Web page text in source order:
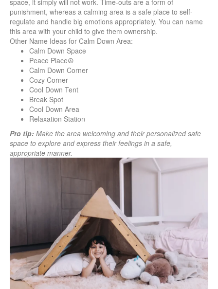
punishment, whereas a calming area is a safe place to self-
regulate and handle big emotions appropriately. You can name
this area with your child to give them ownership.
Other Name Ideas for Calm Down Area:
Calm Down Space
Peace Place☮️
Calm Down Corner
Cozy Corner
Cool Down Tent
Break Spot
Cool Down Area
Relaxation Station
Pro tip: Make the area welcoming and their personalized safe
space to explore and express their feelings in a safe,
appropriate manner.